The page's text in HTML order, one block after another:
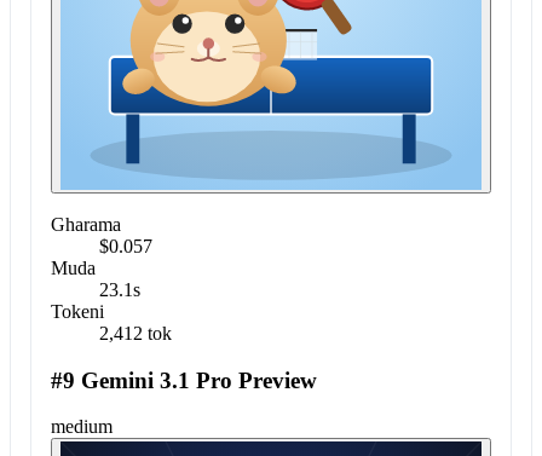
Gharama
$0.057
Muda
23.1s
Tokeni
2,412 tok
#9 Gemini 3.1 Pro Preview
medium